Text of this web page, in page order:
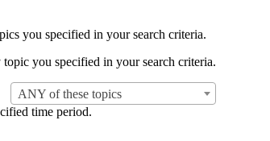
you specified in your search criteria.
you specified in your search criteria.
ANY of these topics
time period.